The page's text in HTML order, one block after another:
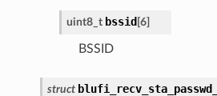
uint8_t bssid [6]
BSSID
struct